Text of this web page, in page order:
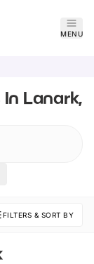
MENU
Lanark,
FILTERS & SORT BY